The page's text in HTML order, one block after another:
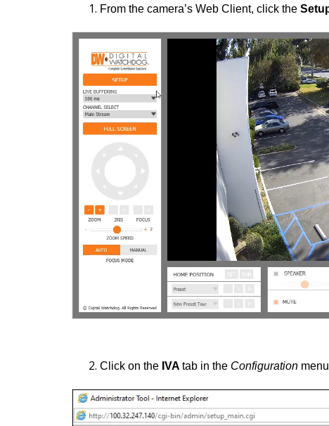
From the camera’s Web Client, click the
Click on the IVA tab in the Configuration